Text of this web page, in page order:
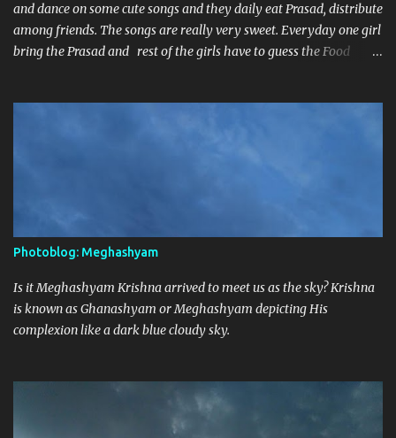
and dance on some cute songs and they daily eat Prasad, distribute
among friends. The songs are really very sweet. Everyday one girl
bring the Prasad and rest of the girls have to guess the Food
Photoblog: Meghashyam
Is it Meghashyam Krishna arrived to meet us as the sky? Krishna
is known as Ghanashyam or Meghashyam depicting His
complexion like a dark blue cloudy sky.